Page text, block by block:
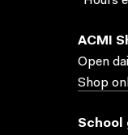
ACMI
Open
Shop
School